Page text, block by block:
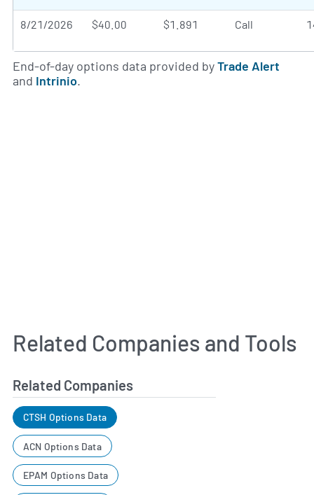
8/21/2026 $40.00 $1.891 Call
End-of-day options data provided byTrade Alert
and Intrinio.
Related Companies and Tools
Related Companies
CTSH Options Data
ACN Options Data
EPAM Options Data